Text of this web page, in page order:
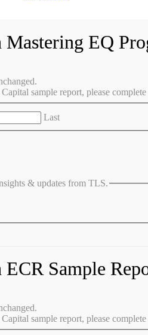
EQ
sample report, please
Last
& updates from TLS.
Sample
sample report, please